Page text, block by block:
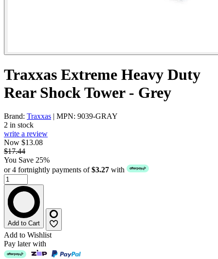
Traxxas Extreme Heavy Duty
Rear Shock Tower - Grey
Brand: Traxxas | MPN: 9039-GRAY
2 in stock
write a review
Now $13.08
$17.44
You Save 25%
or 4 fortnightly payments of$3.27 with
Add to Cart
Add to Wishlist
Pay later with